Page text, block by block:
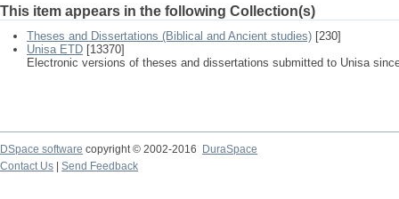
This item appears in the following Collection(s)
Theses and Dissertations (Biblical and Ancient studies) [230]
Unisa ETD [13370]
Electronic versions of theses and dissertations submitted to Unisa
DSpace software copyright © 2002-2016
DuraSpace
Contact Us
Send Feedback